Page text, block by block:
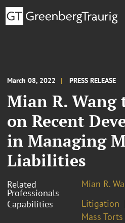
March 08, 2022 PRESS RELEASE
Mian R. Wang
on Recent
in Managing
Liabilities
Related
Professionals
Mian R.
Capabilities
Litigation
Mass Torts